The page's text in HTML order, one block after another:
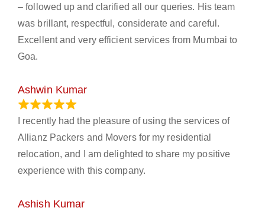
– followed up and clarified all our queries. His team
was brillant, respectful, considerate and careful.
Excellent and very efficient services from Mumbai to
Goa.
Ashwin Kumar
I recently had the pleasure of using the services of
Allianz Packers and Movers for my residential
relocation, and I am delighted to share my positive
experience with this company.
Ashish Kumar